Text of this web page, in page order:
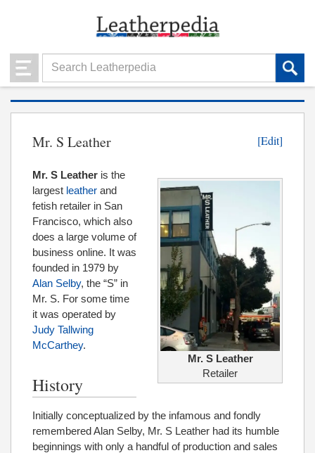
Mr. S Leather [Edit]
Mr. S Leather
Retailer
Mr. S Leather is the
largest leather and
fetish retailer in San
Francisco, which also
does a large volume of
business online. It was
founded in 1979 by
Alan Selby, the “S” in
Mr. S. For some time
it was operated by
Judy Tallwing
McCarthey.
History
Initially conceptualized by the infamous and fondly
remembered Alan Selby, Mr. S Leather had its humble
beginnings with only a handful of production and sales